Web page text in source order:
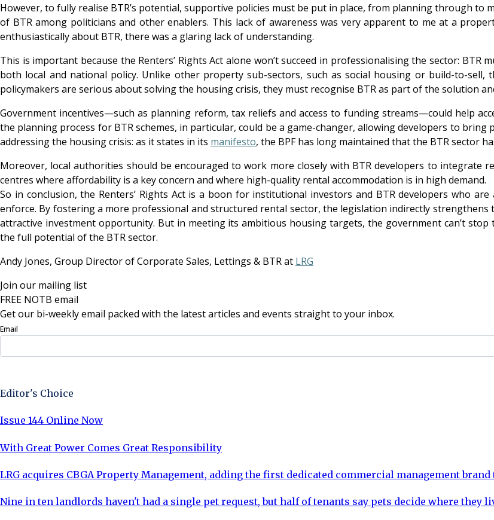
However, to fully realise BTR’s potential, supportive policies must be put in place, from planning through
of BTR among politicians and other enablers. This lack of awareness was very apparent to me at a
enthusiastically about BTR, there was a glaring lack of understanding.
This is important because the Renters’ Rights Act alone won’t succeed in professionalising the sector:
both local and national policy. Unlike other property sub-sectors, such as social housing or build-to-
policymakers are serious about solving the housing crisis, they must recognise BTR as part of the solution
Government incentives—such as planning reform, tax reliefs and access to funding streams—could help
the planning process for BTR schemes, in particular, could be a game-changer, allowing developers to
addressing the housing crisis: as it states in its manifesto, the BPF has long maintained that the BTR sector
Moreover, local authorities should be encouraged to work more closely with BTR developers to
centres where affordability is a key concern and where high-quality rental accommodation is in high demand.
So in conclusion, the Renters’ Rights Act is a boon for institutional investors and BTR developers who
enforce. By fostering a more professional and structured rental sector, the legislation indirectly
attractive investment opportunity. But in meeting its ambitious housing targets, the government can’t
the full potential of the BTR sector.
Andy Jones, Group Director of Corporate Sales, Lettings & BTR at LRG
Join our mailing list
FREE NOTB email
Get our bi-weekly email packed with the latest articles and events straight to your inbox.
Email
Editor's Choice
Issue 144 Online Now
With Great Power Comes Great Responsibility
LRG acquires CBGA Property Management, adding the first dedicated commercial management
Nine in ten landlords haven't had a single pet request, but half of tenants say pets decide where they